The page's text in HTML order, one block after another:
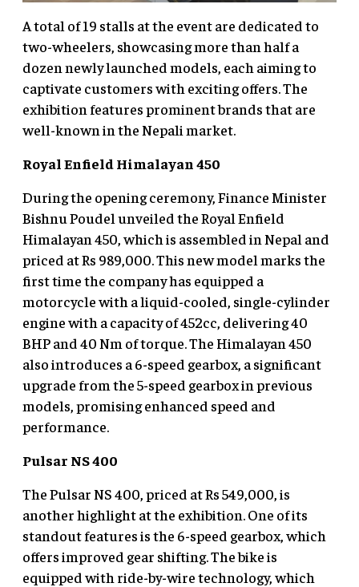
A total of 19 stalls at the event are dedicated to
two-wheelers, showcasing more than half a
dozen newly launched models, each aiming to
captivate customers with exciting offers. The
exhibition features prominent brands that are
well-known in the Nepali market.
Royal Enfield Himalayan 450
During the opening ceremony, Finance Minister
Bishnu Poudel unveiled the Royal Enfield
Himalayan 450, which is assembled in Nepal and
priced at Rs 989,000. This new model marks the
first time the company has equipped a
motorcycle with a liquid-cooled, single-cylinder
engine with a capacity of 452cc, delivering 40
BHP and 40 Nm of torque. The Himalayan 450
also introduces a 6-speed gearbox, a significant
upgrade from the 5-speed gearbox in previous
models, promising enhanced speed and
performance.
Pulsar NS 400
The Pulsar NS 400, priced at Rs 549,000, is
another highlight at the exhibition. One of its
standout features is the 6-speed gearbox, which
offers improved gear shifting. The bike is
equipped with ride-by-wire technology, which